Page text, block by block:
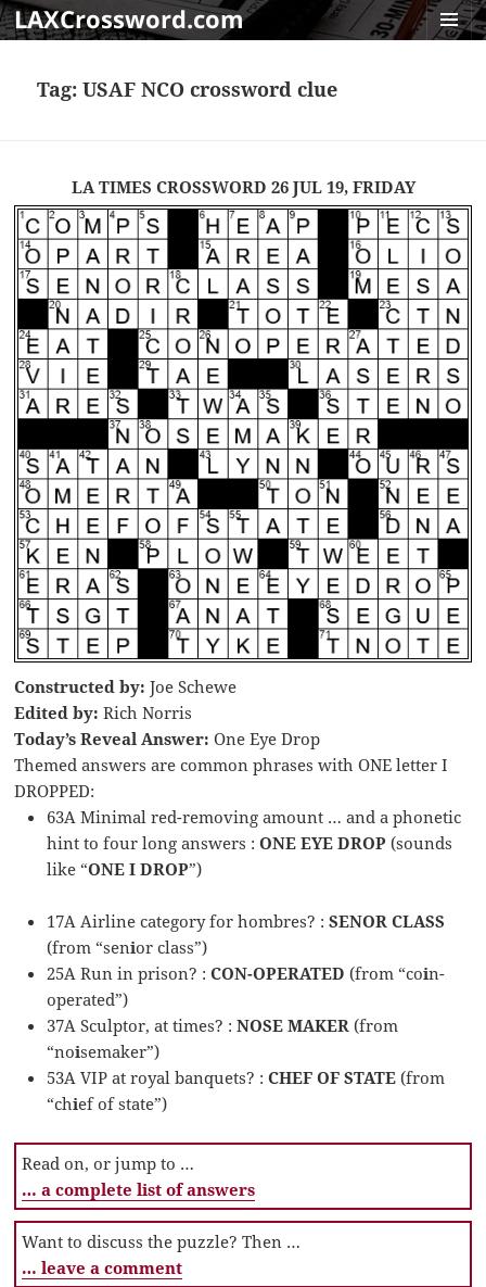
LAXCrossword.com
Tag:USAF NCO crossword clue
LA TIMES CROSSWORD 26 JUL 19, FRIDAY
Constructed by: Joe Schewe
Edited by: Rich Norris
Today’s Reveal Answer: One Eye Drop
Themed answers are common phrases with ONE letter I
DROPPED:
63A Minimal red-removing amount … and a phonetic
hint to four long answers :ONE EYE DROP (sounds
like “ONE I DROP”)
17A Airline category for hombres? :SENOR CLASS
(from “senior class”)
25A Run in prison? :CON-OPERATED (from “coin-
operated”)
37A Sculptor, at times? :NOSE MAKER (from
“noisemaker”)
53A VIP at royal banquets? :CHEF OF STATE (from
“chief of state”)
Read on, or jump to …
… a complete list of answers
Want to discuss the puzzle? Then …
… leave a comment